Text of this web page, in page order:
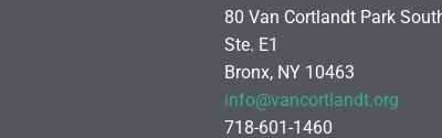
80 Van Cortlandt Park
Ste. E1
Bronx, NY 10463
info@vancortlandt.org
718-601-1460